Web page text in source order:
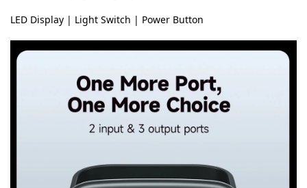
LED Display | Light Switch | Power Button